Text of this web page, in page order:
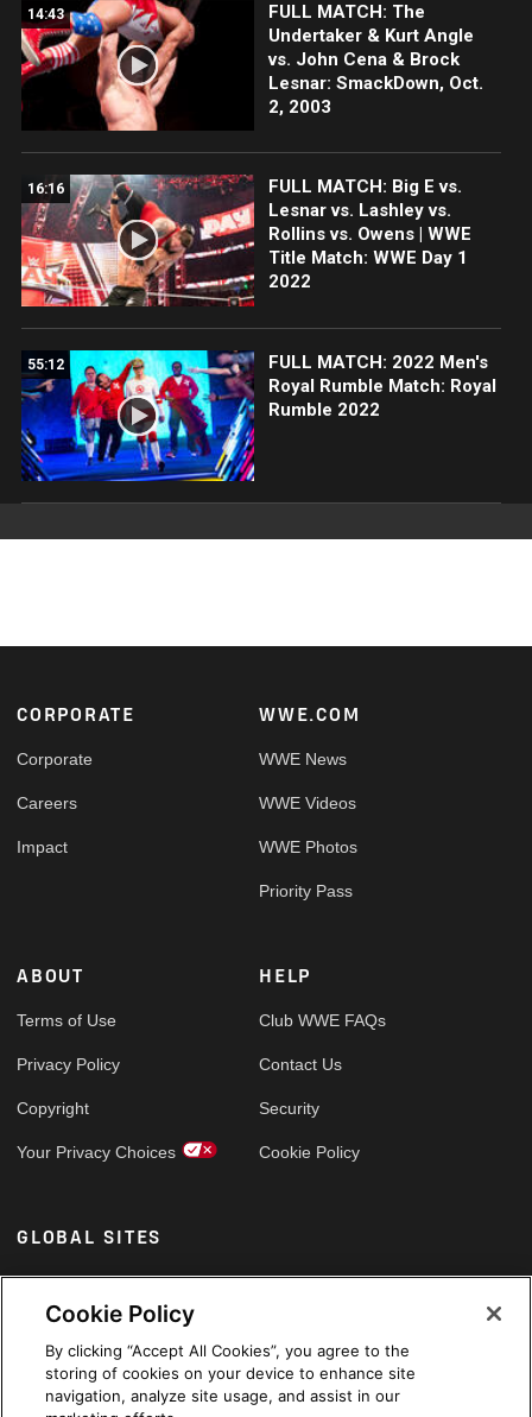
14:43
FULL MATCH: The
Undertaker & Kurt Angle
vs. John Cena & Brock
Lesnar: SmackDown, Oct.
2, 2003
16:16
FULL MATCH: Big E vs.
Lesnar vs. Lashley vs.
Rollins vs. Owens | WWE
Title Match: WWE Day 1
2022
55:12
FULL MATCH: 2022 Men's
Royal Rumble Match: Royal
Rumble 2022
Footer
CORPORATE
Corporate
Careers
Impact
WWE.COM
WWE News
WWE Videos
WWE Photos
Priority Pass
ABOUT
Terms of Use
Privacy Policy
Copyright
Your Privacy Choices
HELP
Club WWE FAQs
Contact Us
Security
Cookie Policy
GLOBAL SITES
Arabic
Cookie Policy
By clicking “Accept All Cookies”, you agree to the
storing of cookies on your device to enhance site
navigation, analyze site usage, and assist in our